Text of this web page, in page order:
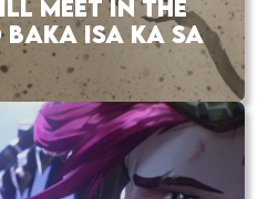
MEET IN THE
ISA KA SA